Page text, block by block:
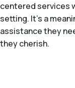
centered services
setting. It's a
assistance they
they cherish.